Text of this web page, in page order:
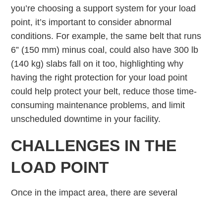
you’re choosing a support system for your load
point, it’s important to consider abnormal
conditions. For example, the same belt that runs
6” (150 mm) minus coal, could also have 300 lb
(140 kg) slabs fall on it too, highlighting why
having the right protection for your load point
could help protect your belt, reduce those time-
consuming maintenance problems, and limit
unscheduled downtime in your facility.
CHALLENGES IN THE
LOAD POINT
Once in the impact area, there are several